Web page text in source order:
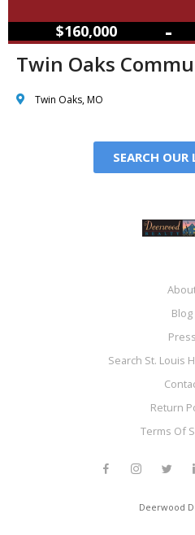
$160,000 –
Twin Oaks
Twin Oaks, MO
SEARCH
Blog
Press
Search St. Louis
Return
Terms Of
Deerwood